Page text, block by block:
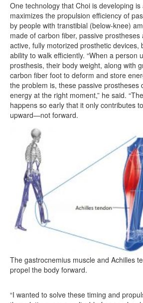
One technology that Choi is developing
maximizes the propulsion efficiency of
by people with transtibial (below-knee)
made of carbon fiber, passive prostheses
active, fully motorized prosthetic devices,
ability to walk efficiently. “When a person
prosthesis, their body weight, along with
carbon fiber foot to deform and store
the problem is, these passive prostheses
energy at the right moment,” he said.
happens so early that it only contributes
upward—not forward.
The gastrocnemius muscle and Achilles
propel the body forward.
“I wanted to solve these timing and